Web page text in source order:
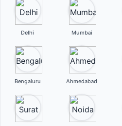
Delhi Mumbai
Bengaluru Ahmedabad